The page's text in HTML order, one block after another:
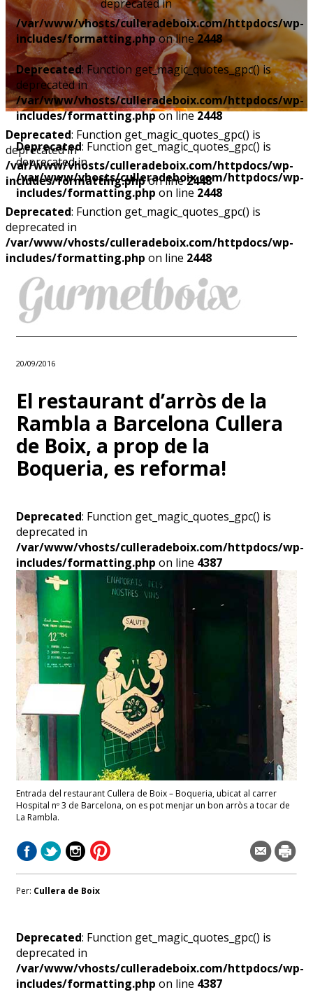
deprecated in
/var/www/vhosts/culleradeboix.com/httpdocs/wp-
includes/formatting.phpon line2448
Deprecated: Function get_magic_quotes_gpc() is
deprecated in
/var/www/vhosts/culleradeboix.com/httpdocs/wp-
includes/formatting.phpon line2448
Deprecated: Function get_magic_quotes_gpc() is
deprecated in
/var/www/vhosts/culleradeboix.com/httpdocs/wp-
includes/formatting.php on line 2448
Deprecated: Function get_magic_quotes_gpc() is
deprecated in
/var/www/vhosts/culleradeboix.com/httpdocs/wp-
includes/formatting.phpon line2448
Deprecated: Function get_magic_quotes_gpc() is
deprecated in
/var/www/vhosts/culleradeboix.com/httpdocs/wp-
includes/formatting.php on line 2448
20/09/2016
El restaurant d’arròs de la
Rambla a Barcelona Cullera
de Boix, a prop de la
Boqueria, es reforma!
Deprecated: Function get_magic_quotes_gpc() is
deprecated in
/var/www/vhosts/culleradeboix.com/httpdocs/wp-
includes/formatting.php on line 4387
Entrada del restaurant Cullera de Boix – Boqueria, ubicat al carrer
Hospital nº 3 de Barcelona, on es pot menjar un bon arròs a tocar de
La Rambla.
Per: Cullera de Boix
Deprecated: Function get_magic_quotes_gpc() is
deprecated in
/var/www/vhosts/culleradeboix.com/httpdocs/wp-
includes/formatting.php on line 4387